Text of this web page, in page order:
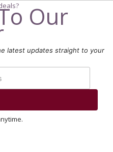
Our
latest updates straight to your